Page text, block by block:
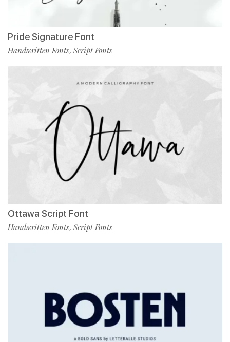
Pride Signature Font
Handwritten Fonts, Script Fonts
Ottawa Script Font
Handwritten Fonts, Script Fonts